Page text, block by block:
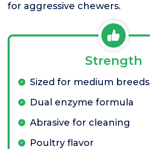
for aggressive chewers.
Strength
Sized for medium breeds
Dual enzyme formula
Abrasive for cleaning
Poultry flavor